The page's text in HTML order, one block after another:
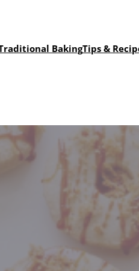
BakingTips &